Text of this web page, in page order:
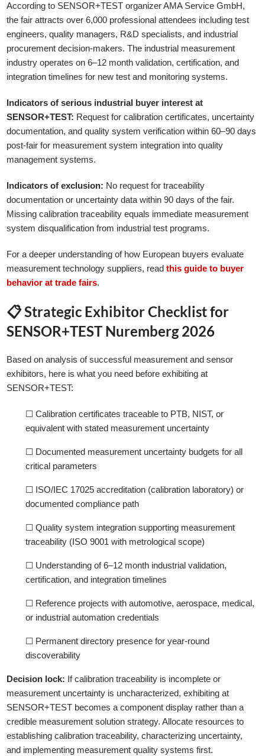
According to SENSOR+TEST organizer AMA Service GmbH,
the fair attracts over 6,000 professional attendees including test
engineers, quality managers, R&D specialists, and industrial
procurement decision-makers. The industrial measurement
industry operates on 6–12 month validation, certification, and
integration timelines for new test and monitoring systems.
Indicators of serious industrial buyer interest at
SENSOR+TEST: Request for calibration certificates, uncertainty
documentation, and quality system verification within 60–90 days
post-fair for measurement system integration into quality
management systems.
Indicators of exclusion: No request for traceability
documentation or uncertainty data within 90 days of the fair.
Missing calibration traceability equals immediate measurement
system disqualification from industrial test programs.
For a deeper understanding of how European buyers evaluate
measurement technology suppliers, readthis guide to buyer
behavior at trade fairs.
📋 Strategic Exhibitor Checklist for
SENSOR+TEST Nuremberg 2026
Based on analysis of successful measurement and sensor
exhibitors, here is what you need before exhibiting at
SENSOR+TEST:
☐ Calibration certificates traceable to PTB, NIST, or
equivalent with stated measurement uncertainty
☐ Documented measurement uncertainty budgets for all
critical parameters
☐ ISO/IEC 17025 accreditation (calibration laboratory) or
documented compliance path
☐ Quality system integration supporting measurement
traceability (ISO 9001 with metrological scope)
☐ Understanding of 6–12 month industrial validation,
certification, and integration timelines
☐ Reference projects with automotive, aerospace, medical,
or industrial automation credentials
☐ Permanent directory presence for year-round
discoverability
Decision lock: If calibration traceability is incomplete or
measurement uncertainty is uncharacterized, exhibiting at
SENSOR+TEST becomes a component display rather than a
credible measurement solution strategy. Allocate resources to
establishing calibration traceability, characterizing uncertainty,
and implementing measurement quality systems first.